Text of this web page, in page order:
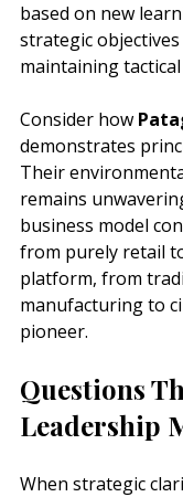
based on new
strategic
maintaining
Consider how
demonstrates
Their
remains
business model
from purely retail
platform, from
manufacturing to
pioneer.
Questions
Leadership
When strategic